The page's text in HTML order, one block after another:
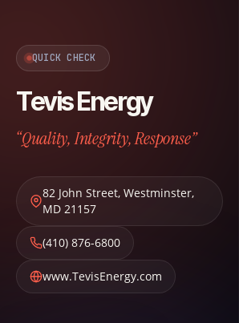
QUICK CHECK
Tevis Energy
“Quality, Integrity, Response”
82 John Street, Westminster,
MD 21157
(410) 876-6800
www.TevisEnergy.com